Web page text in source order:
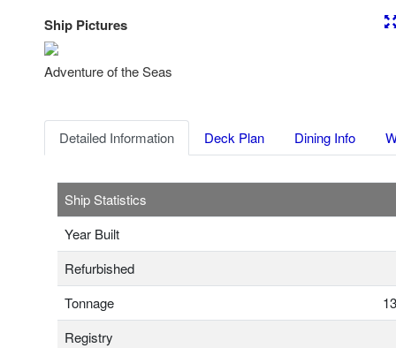
Ship Pictures
Adventure of the Seas
Detailed Information Deck Plan Dining Info
Ship Statistics
Year Built
Refurbished
Tonnage
Registry